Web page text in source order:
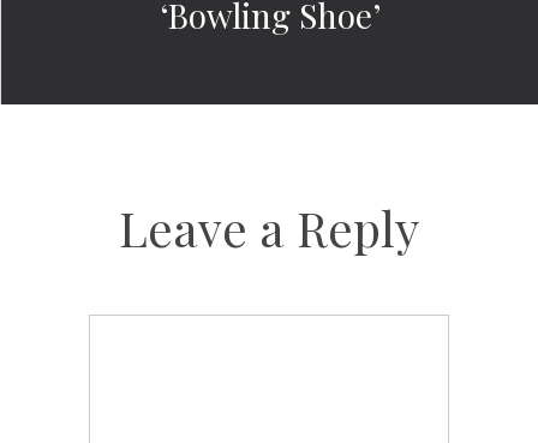
‘Bowling Shoe’
Leave a Reply